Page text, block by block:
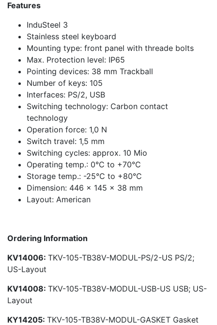
Features
InduSteel 3
Stainless steel keyboard
Mounting type: front panel with threade bolts
Max. Protection level: IP65
Pointing devices: 38 mm Trackball
Number of keys: 105
Interfaces: PS/2, USB
Switching technology: Carbon contact
technology
Operation force: 1,0 N
Switch travel: 1,5 mm
Switching cycles: approx. 10 Mio
Operating temp.: 0°C to +70°C
Storage temp.: -25°C to +80°C
Dimension: 446 x 145 x 38 mm
Layout: American
Ordering Information
KV14006: TKV-105-TB38V-MODUL-PS/2-US PS/2;
US-Layout
KV14008: TKV-105-TB38V-MODUL-USB-US USB; US-
Layout
KY14205: TKV-105-TB38V-MODUL-GASKET Gasket